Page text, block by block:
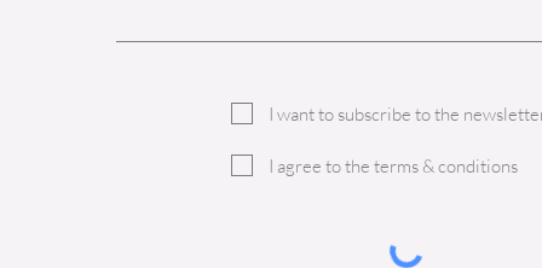
I want to subscribe to the
I agree to the terms & conditions